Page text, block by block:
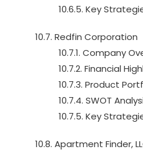
10.6.5. Key
10.7. Redfin Corporation
10.7.1. Company
10.7.2. Financial
10.7.3. Product
10.7.4. SWOT
10.7.5. Key
10.8. Apartment Finder,